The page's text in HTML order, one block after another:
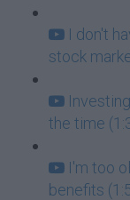
I don't
stock
the time
I'm too
benefits